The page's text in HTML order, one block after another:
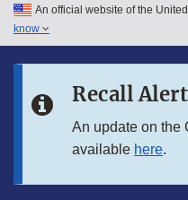
Skip to main content
Skip to in this section menu
An official website of the
know
Recall Alert
An update on the
available here.